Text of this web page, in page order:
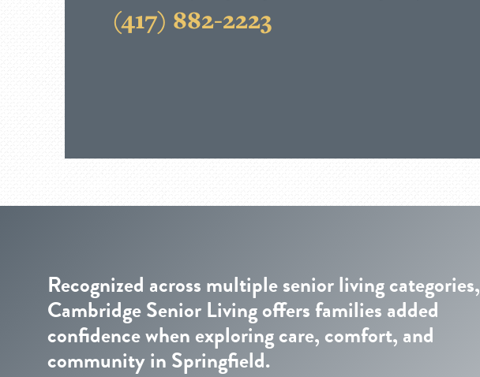
(417) 882-2223
Recognized across multiple senior living categories,
Cambridge Senior Living offers families added
confidence when exploring care, comfort, and
community in Springfield.